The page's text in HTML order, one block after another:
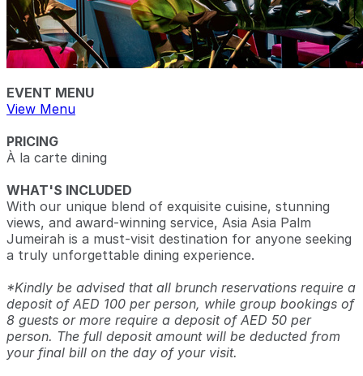
EVENT MENU
View Menu
PRICING
À la carte dining
WHAT'S INCLUDED
With our unique blend of exquisite cuisine, stunning
views, and award-winning service, Asia Asia Palm
Jumeirah is a must-visit destination for anyone seeking
a truly unforgettable dining experience.
*Kindly be advised that all brunch reservations require a
deposit of AED 100 per person, while group bookings of
8 guests or more require a deposit of AED 50 per
person. The full deposit amount will be deducted from
your final bill on the day of your visit.